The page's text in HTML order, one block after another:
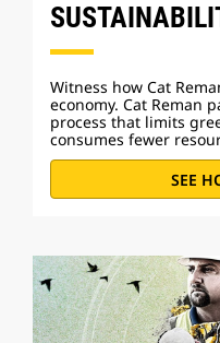
Witness how Cat
economy. Cat Reman
process that limits
consumes fewer
SEE